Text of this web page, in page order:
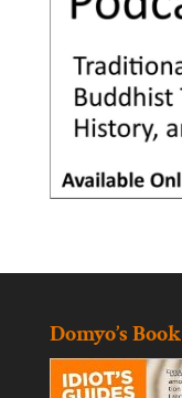
Domyo’s Book